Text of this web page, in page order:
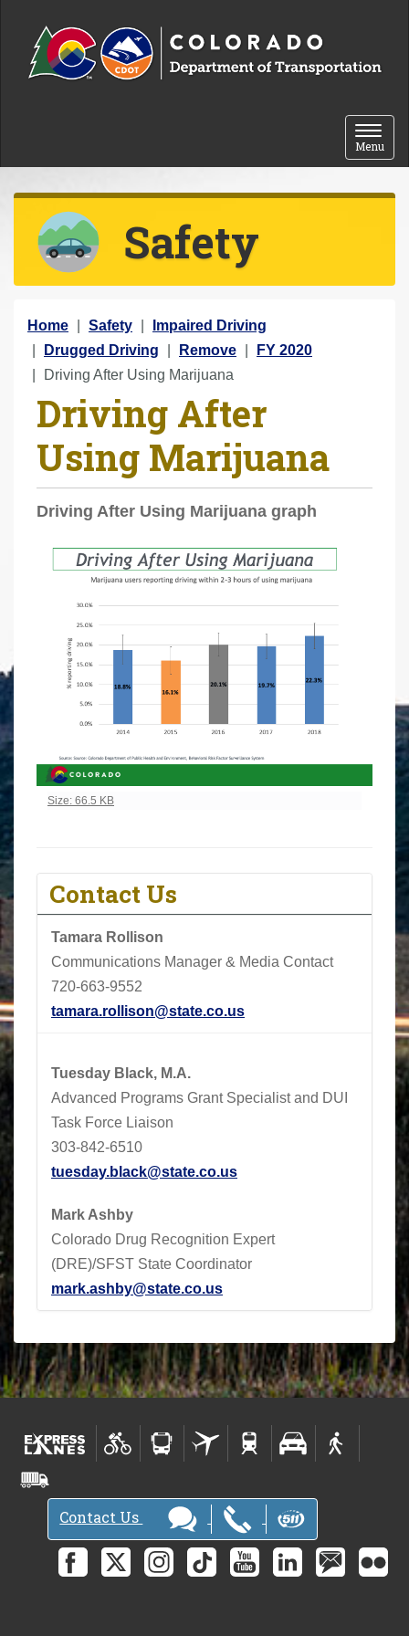
Toggle
Menu
Safety
Y
o
u
Home Safety
Impaired Driving
Drugged Driving
Remove
FY 2020
Driving After Using Marijuana
Driving After
Using Marijuana
Driving After Using Marijuana graph
Click to view full-size image…
Size: 66.5 KB
Contact Us
Tamara Rollison
Communications Manager & Media Contact
720-663-9552
tamara.rollison@state.co.us
Tuesday Black, M.A.
Advanced Programs Grant Specialist and DUI
Task Force Liaison
303-842-6510
tuesday.black@state.co.us
Mark Ashby
Colorado Drug Recognition Expert
(DRE)/SFST State Coordinator
mark.ashby@state.co.us
Contact Us